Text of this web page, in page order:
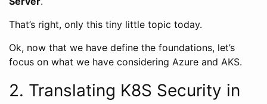
That’s right, only this tiny little topic today.
Ok, now that we have define the foundations, let’s
focus on what we have considering Azure and AKS.
2. Translating K8S Security in